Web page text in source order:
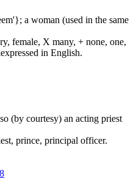
a woman (used in the same
female, X many, + none, one,
in English.
(by courtesy) an acting priest
prince, principal officer.